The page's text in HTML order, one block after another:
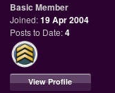
Basic Member
Joined:19 Apr 2004
Posts to Date:4
View Profile